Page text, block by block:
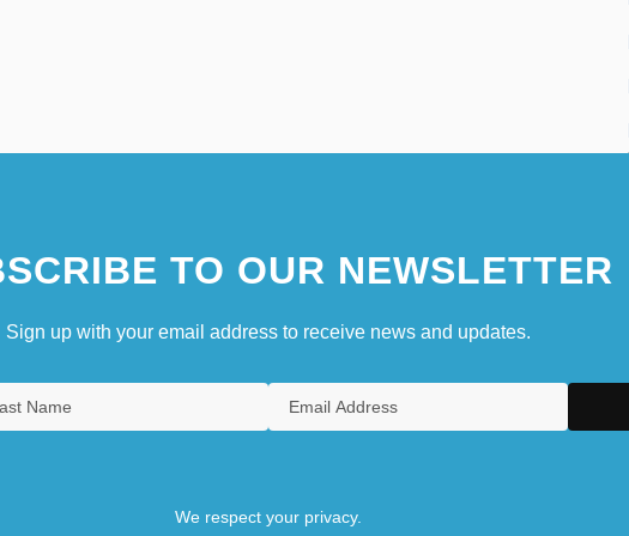
TO OUR NEWSLETTER
Sign up with your email address to receive news and updates.
We respect your privacy.